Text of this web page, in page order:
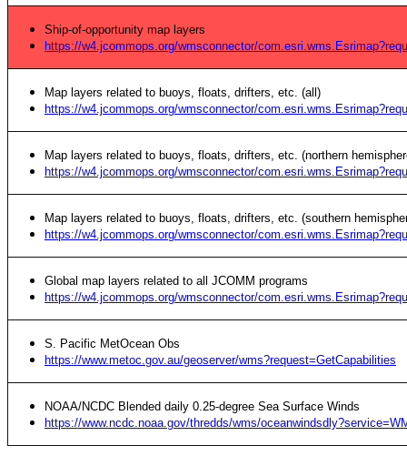
Ship-of-opportunity map layers
https://w4.jcommops.org/wmsconnector/
Map layers related to buoys, floats, drifters, etc. (all)
https://w4.jcommops.org/wmsconnector/
Map layers related to buoys, floats, drifters, etc. (northern
https://w4.jcommops.org/wmsconnector/
Map layers related to buoys, floats, drifters, etc. (southern
https://w4.jcommops.org/wmsconnector/
Global map layers related to all JCOMM programs
https://w4.jcommops.org/wmsconnector/
S. Pacific MetOcean Obs
https://www.metoc.gov.au/geoserver/wms?request=GetCapabilities
NOAA/NCDC Blended daily 0.25-degree Sea Surface Winds
https://www.ncdc.noaa.gov/thredds/wms/